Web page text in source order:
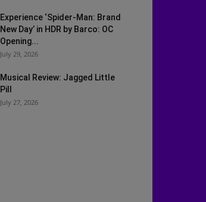
Experience ‘Spider-Man: Brand
New Day’ in HDR by Barco: OC
Opening...
July 29, 2026
Musical Review: Jagged Little
Pill
July 27, 2026